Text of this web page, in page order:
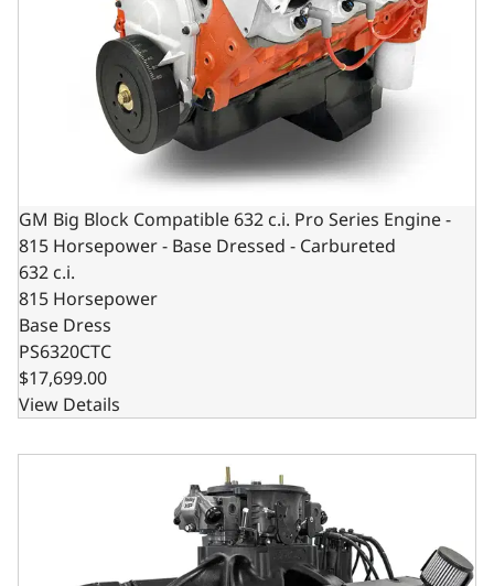
GM Big Block Compatible 632 c.i. Pro Series Engine -
815 Horsepower - Base Dressed - Carbureted
632 c.i.
815 Horsepower
Base Dress
PS6320CTC
$17,699.00
View Details
GM Big Block Compatible 632 c.i. Pro Series Engine -